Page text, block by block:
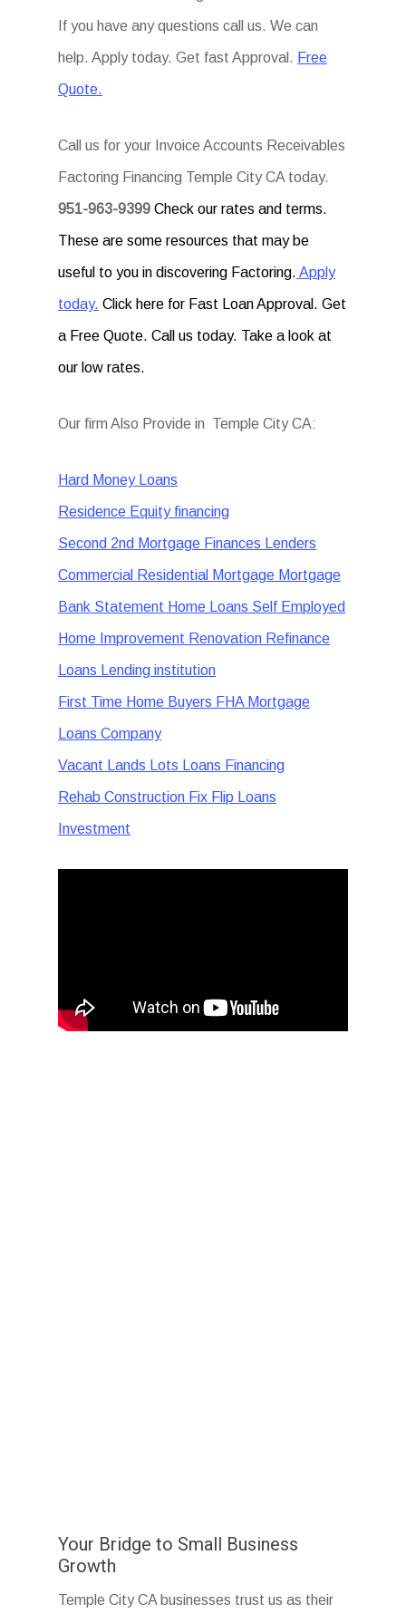
If you have any questions call us. We can
help. Apply today. Get fast Approval. Free
Quote.
Call us for your Invoice Accounts Receivables
Factoring Financing Temple City CA today.
951-963-9399Check our rates and terms.
These are some resources that may be
useful to you in discovering Factoring. Apply
today. Click here for Fast Loan Approval. Get
a Free Quote. Call us today. Take a look at
our low rates.
Our firm Also Provide in Temple City CA:
Hard Money Loans
Residence Equity financing
Second 2nd Mortgage Finances Lenders
Commercial Residential Mortgage Mortgage
Bank Statement Home Loans Self Employed
Home Improvement Renovation Refinance
Loans Lending institution
First Time Home Buyers FHA Mortgage
Loans Company
Vacant Lands Lots Loans Financing
Rehab Construction Fix Flip Loans
Investment
Your Bridge to Small Business
Growth
Temple City CA businesses trust us as their